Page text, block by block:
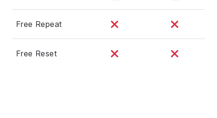
Free Repeat
Free Reset